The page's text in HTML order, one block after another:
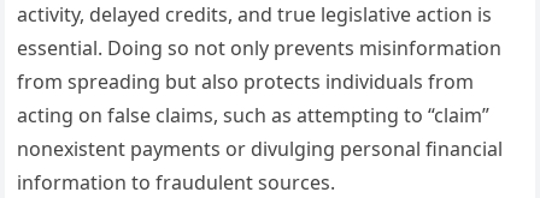
activity, delayed credits, and true legislative action is
essential. Doing so not only prevents misinformation
from spreading but also protects individuals from
acting on false claims, such as attempting to “claim”
nonexistent payments or divulging personal financial
information to fraudulent sources.